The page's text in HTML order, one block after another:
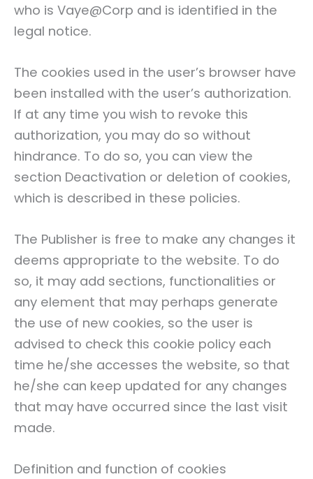
who is Vaye@Corp and is identified in the
legal notice.
The cookies used in the user’s browser have
been installed with the user’s authorization.
If at any time you wish to revoke this
authorization, you may do so without
hindrance. To do so, you can view the
section Deactivation or deletion of cookies,
which is described in these policies.
The Publisher is free to make any changes it
deems appropriate to the website. To do
so, it may add sections, functionalities or
any element that may perhaps generate
the use of new cookies, so the user is
advised to check this cookie policy each
time he/she accesses the website, so that
he/she can keep updated for any changes
that may have occurred since the last visit
made.
Definition and function of cookies